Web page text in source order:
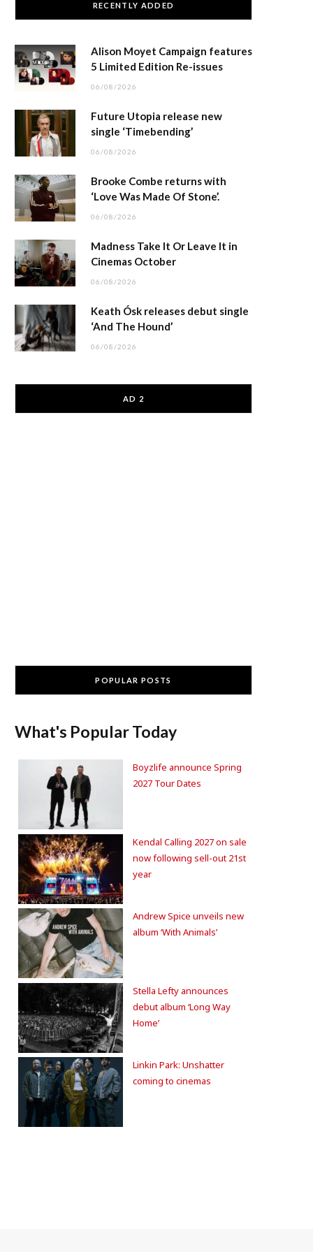
RECENTLY ADDED
Alison Moyet Campaign features
5 Limited Edition Re-issues
06/08/2026
Future Utopia release new
single ‘Timebending’
06/08/2026
Brooke Combe returns with
‘Love Was Made Of Stone’.
06/08/2026
Madness Take It Or Leave It in
Cinemas October
06/08/2026
Keath Ósk releases debut single
‘And The Hound’
06/08/2026
AD 2
POPULAR POSTS
What's Popular Today
Boyzlife announce Spring
2027 Tour Dates
Kendal Calling 2027 on sale
now following sell-out 21st
year
Andrew Spice unveils new
album ‘With Animals’
Stella Lefty announces
debut album ‘Long Way
Home’
Linkin Park: Unshatter
coming to cinemas